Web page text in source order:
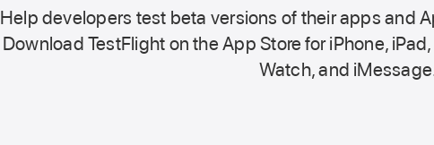
Help developers test beta versions of their apps and
Download TestFlight on theApp Store for iPhone,
Watch, and